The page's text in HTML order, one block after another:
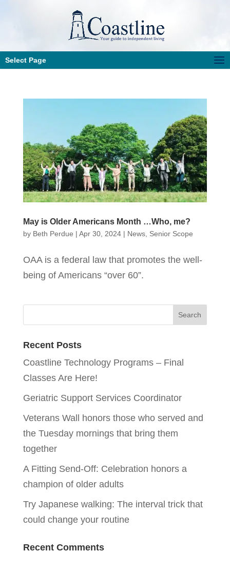
Select Page
May is Older Americans Month …Who, me?
by Beth Perdue | Apr 30, 2024| News, Senior Scope
OAA is a federal law that promotes the well-
being of Americans “over 60”.
Recent Posts
Coastline Technology Programs – Final
Classes Are Here!
Geriatric Support Services Coordinator
Veterans Wall honors those who served and
the Tuesday mornings that bring them
together
A Fitting Send-Off: Celebration honors a
champion of older adults
Try Japanese walking: The interval trick that
could change your routine
Recent Comments